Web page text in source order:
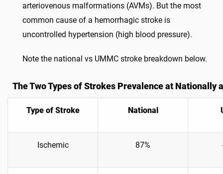
arteriovenous malformations (AVMs). But the most
common cause of a hemorrhagic stroke is
uncontrolled hypertension (high blood pressure).
Note the national vs UMMC stroke breakdown below.
The Two Types of Strokes Prevalence at Nationally
Type of Stroke National
Ischemic 87%